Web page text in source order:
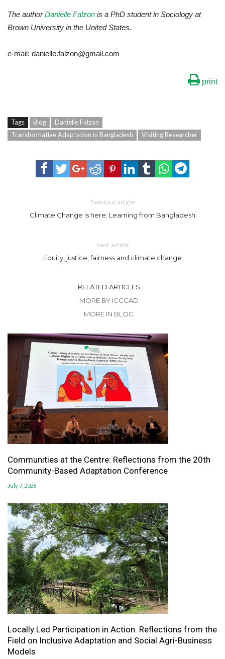
The authorDanielle Falzon is a PhD student in Sociology at
Brown University in the United States.
e-mail: danielle.falzon@gmail.com
print
Tags Blog
Danielle Falzon
Transformative Adaptation in Bangladesh
Visiting Researcher
Previous article
Climate Change is here: Learning from Bangladesh
Next article
Equity, justice, fairness and climate change
RELATED ARTICLES
MORE BY ICCCAD
MORE IN BLOG
Communities at the Centre: Reflections from the 20th
Community-Based Adaptation Conference
July 7, 2026
Locally Led Participation in Action: Reflections from the
Field on Inclusive Adaptation and Social Agri-Business
Models